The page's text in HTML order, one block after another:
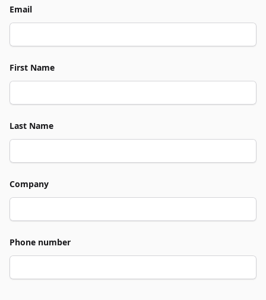
Email
First Name
Last Name
Company
Phone number